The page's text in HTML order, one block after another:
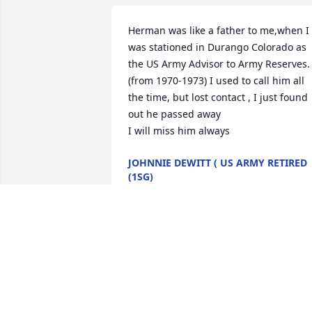
Herman was like a father to me,when I
was stationed in Durango Colorado as
the US Army Advisor to Army Reserves.
(from 1970-1973) I used to call him all
the time, but lost contact , I just found
out he passed away
I will miss him always
JOHNNIE DEWITT ( US ARMY RETIRED
(1SG)